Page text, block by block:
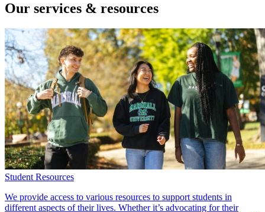
Our services & resources
Student Resources
We provide access to various resources to support students in
different aspects of their lives. Whether it’s advocating for their